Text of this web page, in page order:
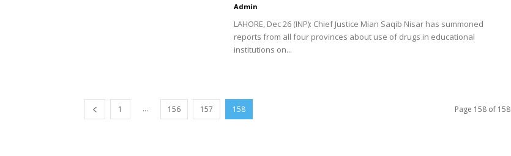
Admin
LAHORE, Dec 26 (INP): Chief Justice Mian Saqib Nisar has summoned
reports from all four provinces about use of drugs in educational
institutions on...
1 ... 156 157 158 Page 158 of 158